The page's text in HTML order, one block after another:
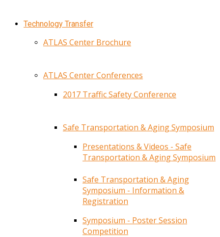
Technology Transfer
ATLAS Center Brochure
ATLAS Center Conferences
2017 Traffic Safety Conference
Safe Transportation & Aging Symposium
Presentations & Videos - Safe
Transportation & Aging Symposium
Safe Transportation & Aging
Symposium - Information &
Registration
Symposium - Poster Session
Competition